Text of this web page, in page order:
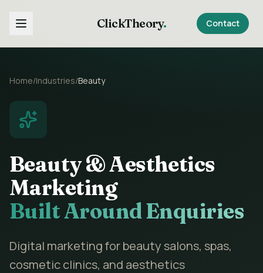
ClickTheory. Contact
Home/Industries/Beauty
Beauty & Aesthetics
Marketing
Built Around Enquiries
Digital marketing for beauty salons, spas,
cosmetic clinics, and aesthetics